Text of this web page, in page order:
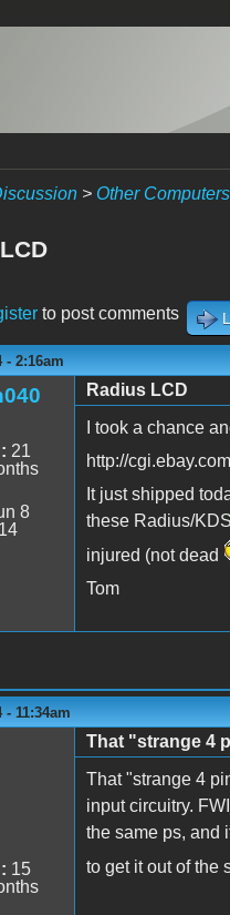
> Other Computers
to post comments
- 2:16am
21
8
Radius LCD
I took a chance
http://
It just shipped
these Radius/
injured (not dead
Tom
- 11:34am
15
That "strange 4
That "strange 4
input circuitry.
the same ps, and
to get it out of the